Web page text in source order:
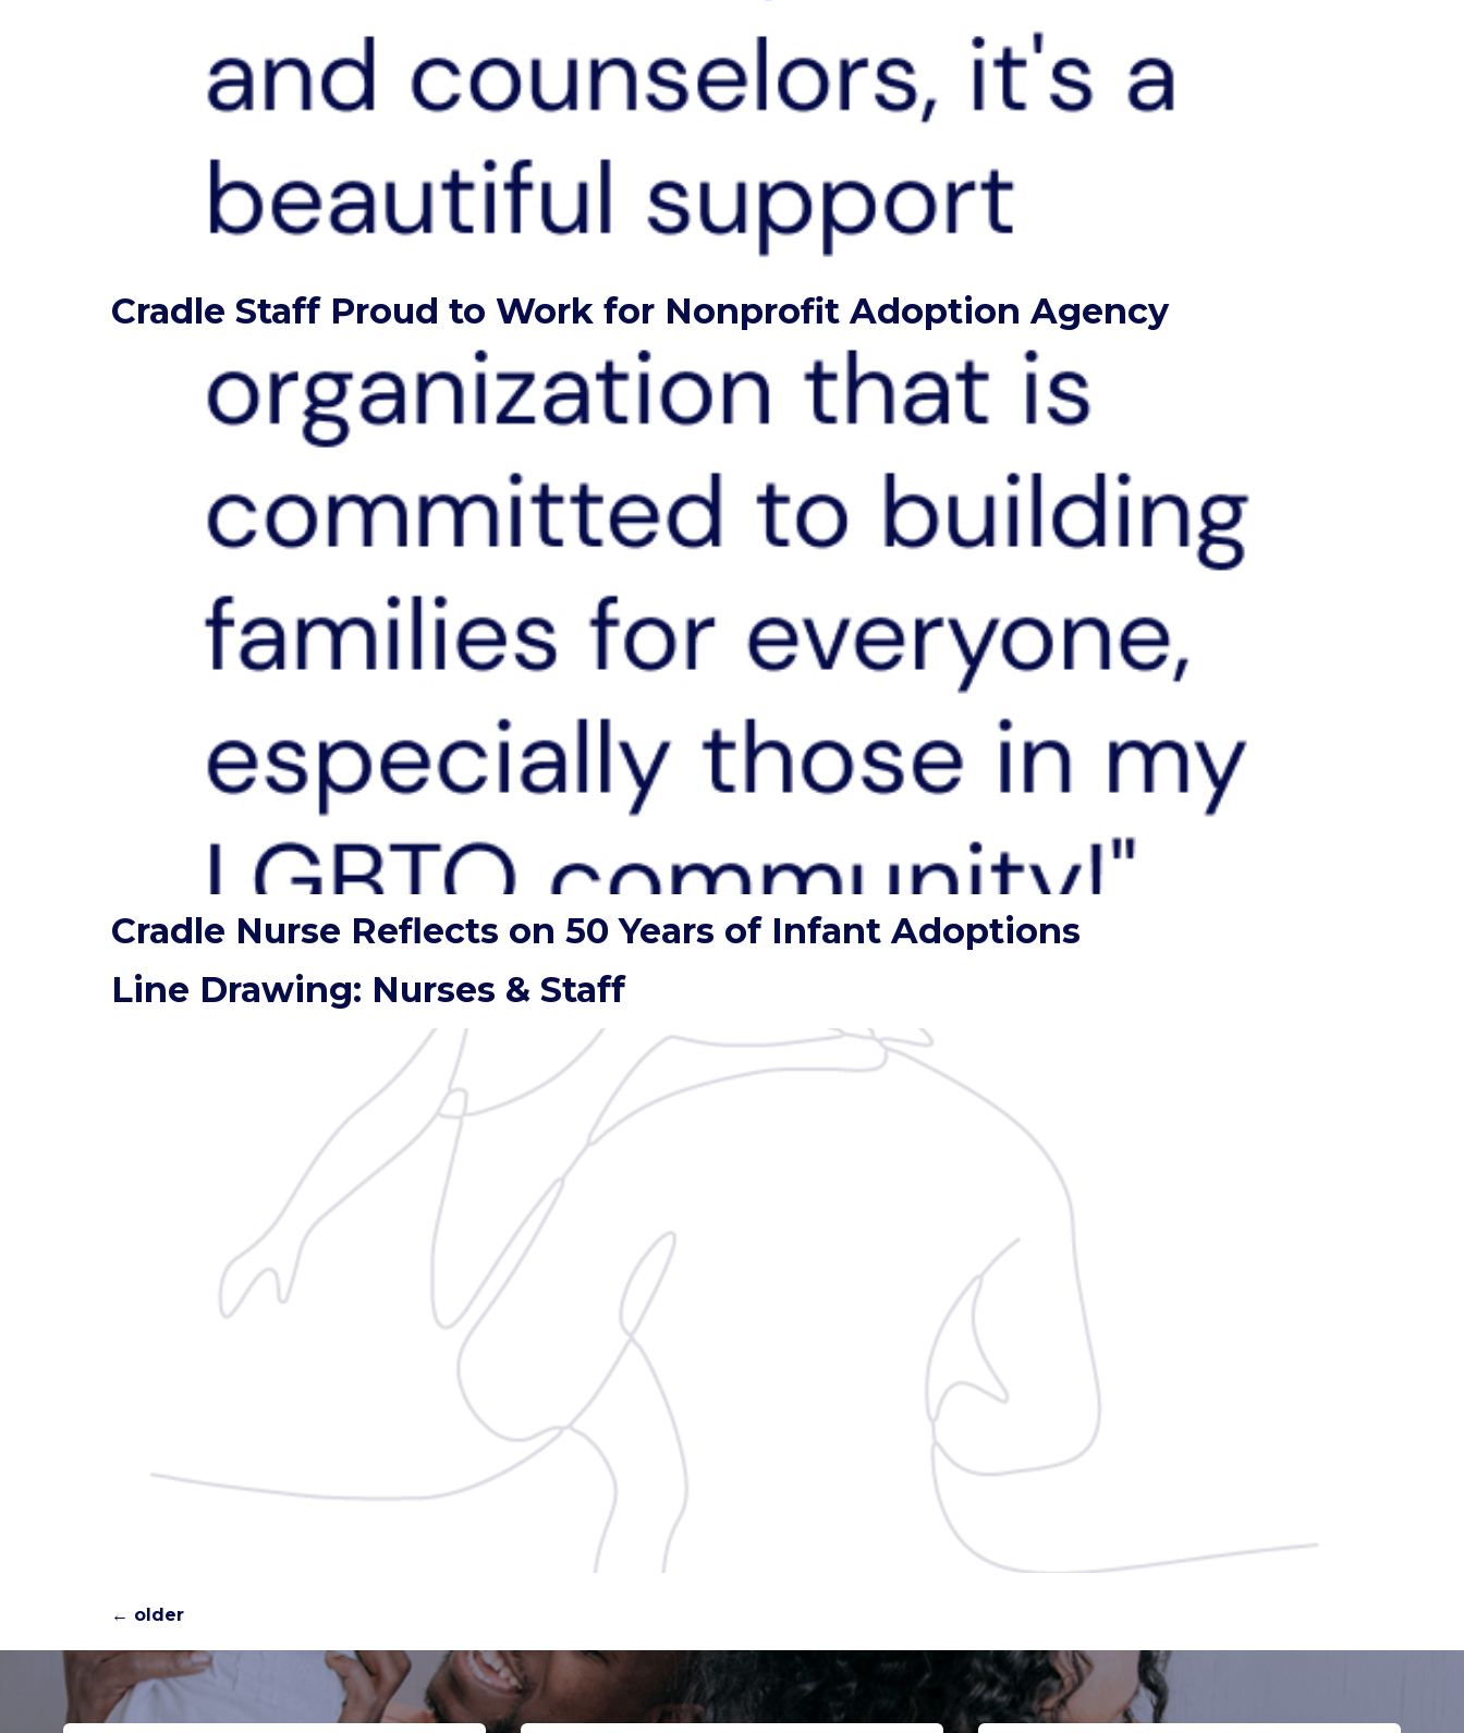
Cradle Staff Proud to Work for Nonprofit Adoption Agency
Cradle Nurse Reflects on 50 Years of Infant Adoptions
Line Drawing: Nurses & Staff
← older